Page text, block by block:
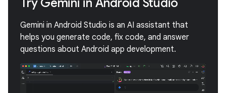
Try Gemini in Android Studio
Gemini in Android Studio is an AI assistant that
helps you generate code, fix code, and answer
questions about Android app development.